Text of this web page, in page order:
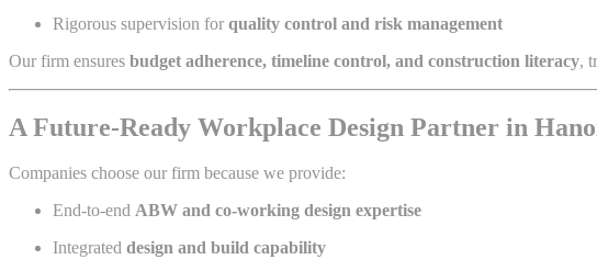
Rigorous supervision for quality control and risk management
Our firm ensures budget adherence, timeline control, and construction literacy,
A Future-Ready Workplace Design Partner in
Companies choose our firm because we provide:
End-to-end ABW and co-working design expertise
Integrated design and build capability